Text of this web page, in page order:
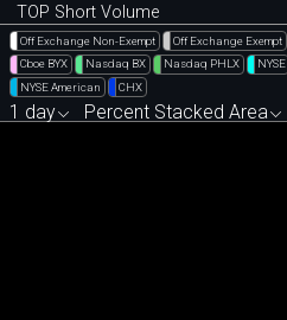
TOP Short Volume
Off Exchange Non-Exempt Off Exchange Exempt
Cboe BYX
Nasdaq BX Nasdaq PHLX NYSE
NYSE American
CHX
1 day Percent Stacked Area